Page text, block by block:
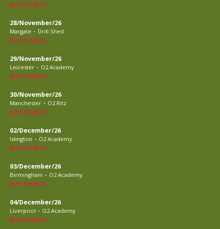
BUY TICKETS
28/November/26
Margate - Drill Shed
BUY TICKETS
29/November/26
Leicester - O2 Academy
BUY TICKETS
30/November/26
Manchester - O2 Ritz
BUY TICKETS
02/December/26
Islington - O2 Academy
BUY TICKETS
03/December/26
Birmingham - O2 Academy
BUY TICKETS
04/December/26
Liverpool - O2 Academy
BUY TICKETS